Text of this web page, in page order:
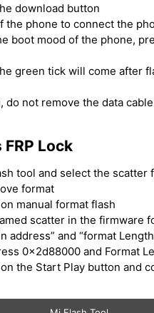
download button
the phone to connect the
boot mood of the phone,
green tick will come after
do not remove the data
Lock
tool and select the
format
manual format flash
scatter in the firmware
address” and “format
0x2d88000 and Format
the Start Play button and